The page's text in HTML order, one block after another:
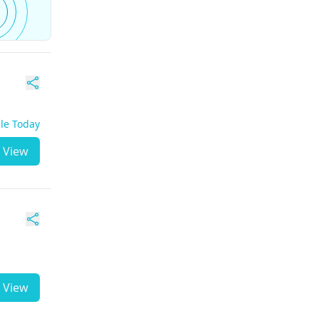
Today
View
View